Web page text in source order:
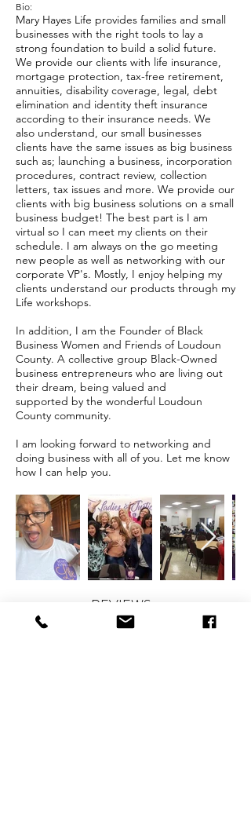
Bio:
Mary Hayes Life provides families and small
businesses with the right tools to lay a
strong foundation to build a solid future.
We provide our clients with life insurance,
mortgage protection, tax-free retirement,
annuities, disability coverage, legal, debt
elimination and identity theft insurance
according to their insurance needs. We
also understand, our small businesses
clients have the same issues as big business
such as; launching a business, incorporation
procedures, contract review, collection
letters, tax issues and more. We provide our
clients with big business solutions on a small
business budget! The best part is I am
virtual so I can meet my clients on their
schedule. I am always on the go meeting
new people as well as networking with our
corporate VP's. Mostly, I enjoy helping my
clients understand our products through my
Life workshops.
In addition, I am the Founder of Black
Business Women and Friends of Loudoun
County. A collective group Black-Owned
business entrepreneurs who are living out
their dream, being valued and
supported by the wonderful Loudoun
County community.
I am looking forward to networking and
doing business with all of you. Let me know
how I can help you.
REVIEWS